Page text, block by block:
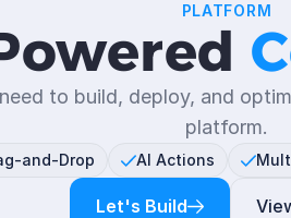
PLATFORM
to build, deploy, and
platform.
and-Drop AI Actions
Let's Build